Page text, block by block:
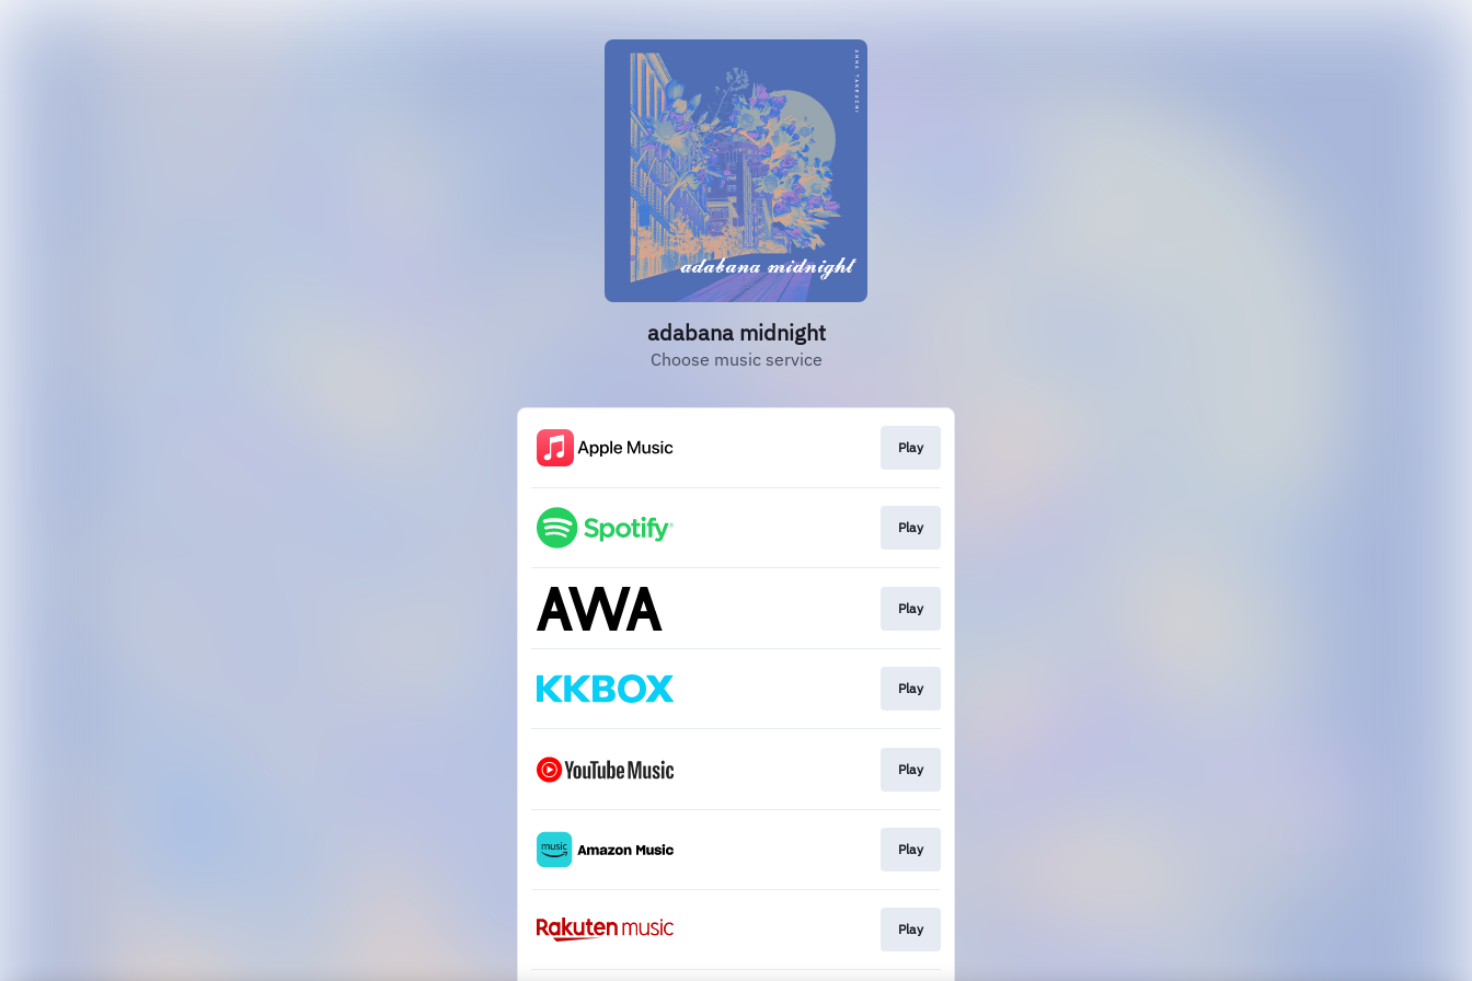
adabana midnight
Choose music service
Play
Play
Play
Play
Play
Play
Play